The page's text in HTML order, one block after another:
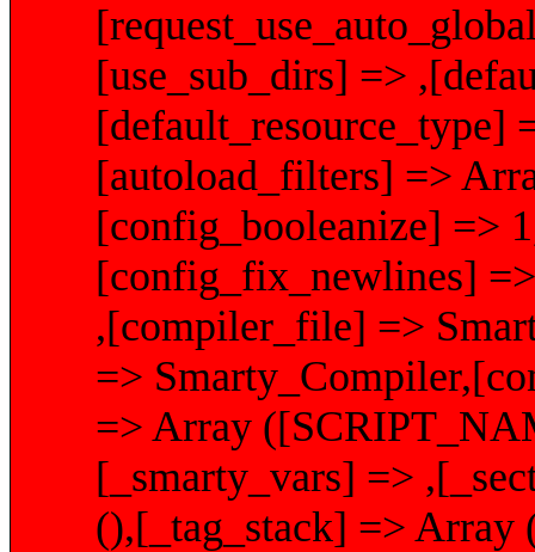
[use_sub_dirs] =>
[default_resource_type]
[autoload_filters] =>
[config_booleanize] =>
[config_fix_newlines]
,[compiler_file] =>
=>
=> Array
[_smarty_vars] =>
(),[_tag_stack] =>